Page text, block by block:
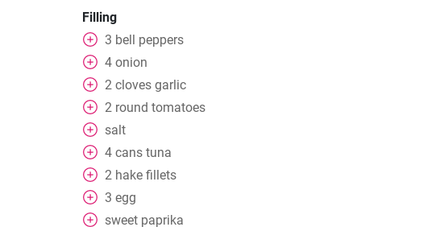
Filling
3 bell peppers
4 onion
2 cloves garlic
2 round tomatoes
salt
4 cans tuna
2 hake fillets
3 egg
sweet paprika